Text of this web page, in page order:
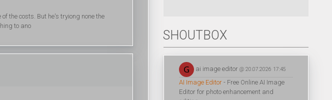
the costs. But he's tryiong none the
to ano
SHOUTBOX
ai image editor @ 20.07.2026 17:45
AI Image Editor - Free Online AI Image
Editor for photo enhancement and